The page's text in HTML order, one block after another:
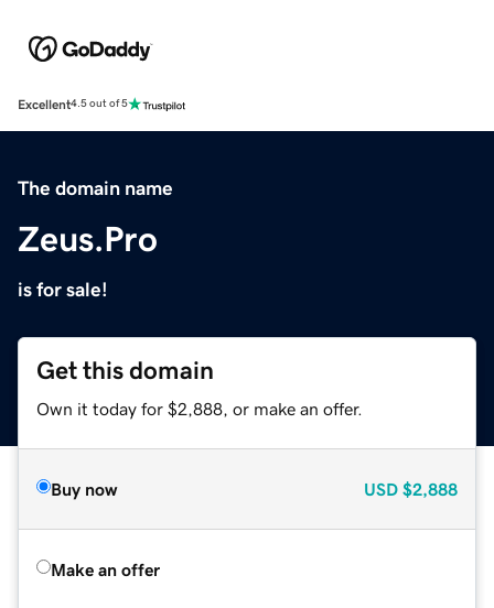
Excellent4.5 out of 5
The domain name
Zeus.Pro
is for sale!
Get this domain
Own it today for $2,888, or make an offer.
Buy now USD $2,888
Make an offer